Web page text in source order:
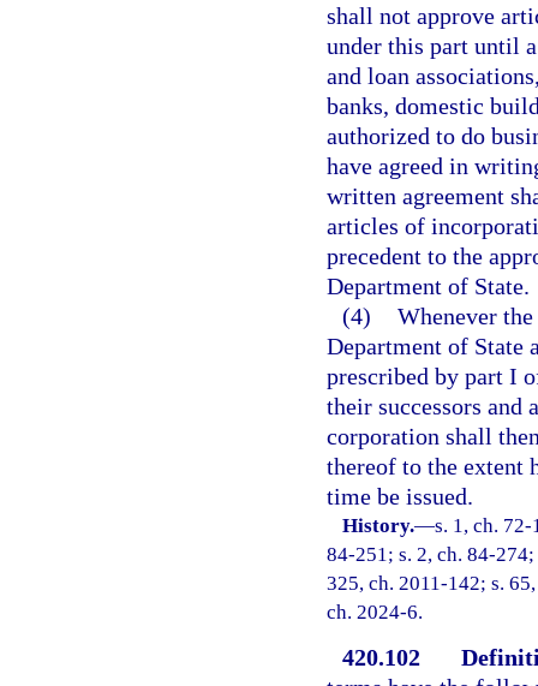
shall not approve
under this part until
and loan
banks, domestic
authorized to do
have agreed in
written agreement
articles of
precedent to the
Department of State.
(4) Whenever
Department of State
prescribed by part I
their successors and
corporation shall
thereof to the extent
time be issued.
History.—s. 1, ch.
84-251; s. 2, ch. 84-
325, ch. 2011-142; s.
ch. 2024-6.
420.102